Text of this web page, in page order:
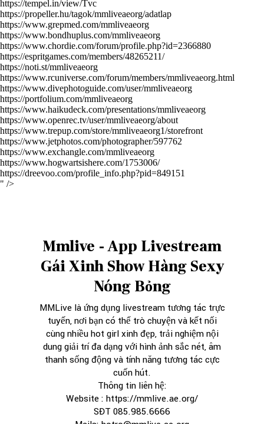
https://tempel.in/view/Tvc
https://propeller.hu/tagok/mmliveaeorg/adatlap
https://www.grepmed.com/mmliveaeorg
https://www.bondhuplus.com/mmliveaeorg
https://www.chordie.com/forum/profile.php?id=2366880
https://espritgames.com/members/48265211/
https://noti.st/mmliveaeorg
https://www.rcuniverse.com/forum/members/mmliveaeorg.html
https://www.divephotoguide.com/user/mmliveaeorg
https://portfolium.com/mmliveaeorg
https://www.haikudeck.com/presentations/mmliveaeorg
https://www.openrec.tv/user/mmliveaeorg/about
https://www.trepup.com/store/mmliveaeorg1/storefront
https://www.jetphotos.com/photographer/597762
https://www.exchangle.com/mmliveaeorg
https://www.hogwartsishere.com/1753006/
https://dreevoo.com/profile_info.php?pid=849151
" />
Mmlive - App Livestream
Gái Xinh Show Hàng Sexy
Nóng Bỏng
MMLivelà ứng dụng livestream tương tác trực
tuyến, nơi bạn có thể trò chuyện và kết nối
cùng nhiều hot girl xinh đẹp, trải nghiệm nội
dung giải trí đa dạng với hình ảnh sắc nét, âm
thanh sống động và tính năng tương tác cực
cuốn hút.
Thông tin liên hệ:
Website : https://mmlive.ae.org/
SĐT 085.985.6666